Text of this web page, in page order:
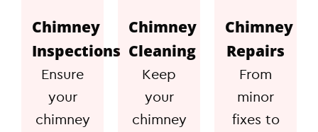
Chimney
Inspections
Ensure
your
chimney
Chimney
Cleaning
Keep
your
chimney
Chimney
Repairs
From
minor
fixes to